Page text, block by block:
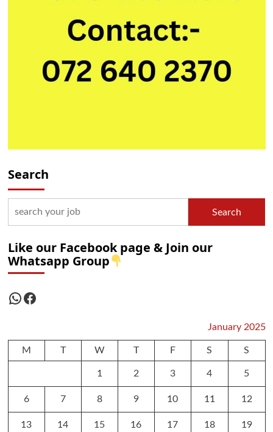
Search
Search
Like our Facebook page & Join our
Whatsapp Group
WhatsApp
Facebook
January 2025
M T W T F S S
1 2 3 4 5
6 7 8 9 10 11 12
13 14 15 16 17 18 19